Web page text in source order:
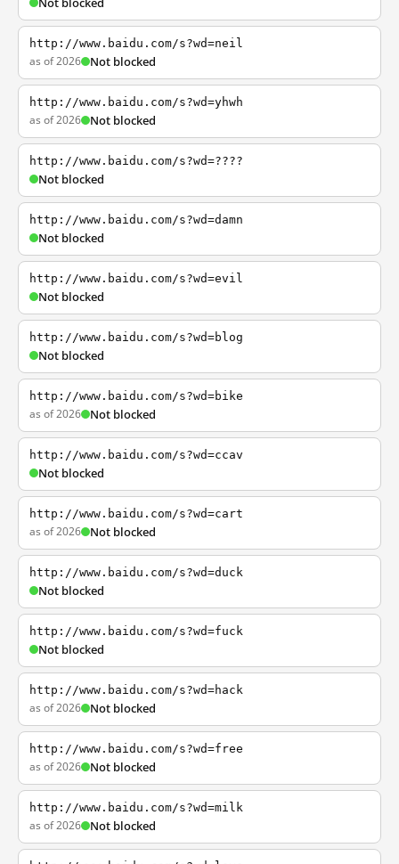
http://www.baidu.com/s?wd=neil
as of 2026 Not blocked
http://www.baidu.com/s?wd=yhwh
as of 2026 Not blocked
http://www.baidu.com/s?wd=????
Not blocked
http://www.baidu.com/s?wd=damn
Not blocked
http://www.baidu.com/s?wd=evil
Not blocked
http://www.baidu.com/s?wd=blog
Not blocked
http://www.baidu.com/s?wd=bike
as of 2026 Not blocked
http://www.baidu.com/s?wd=ccav
Not blocked
http://www.baidu.com/s?wd=cart
as of 2026 Not blocked
http://www.baidu.com/s?wd=duck
Not blocked
http://www.baidu.com/s?wd=fuck
Not blocked
http://www.baidu.com/s?wd=hack
as of 2026 Not blocked
http://www.baidu.com/s?wd=free
as of 2026 Not blocked
http://www.baidu.com/s?wd=milk
as of 2026 Not blocked